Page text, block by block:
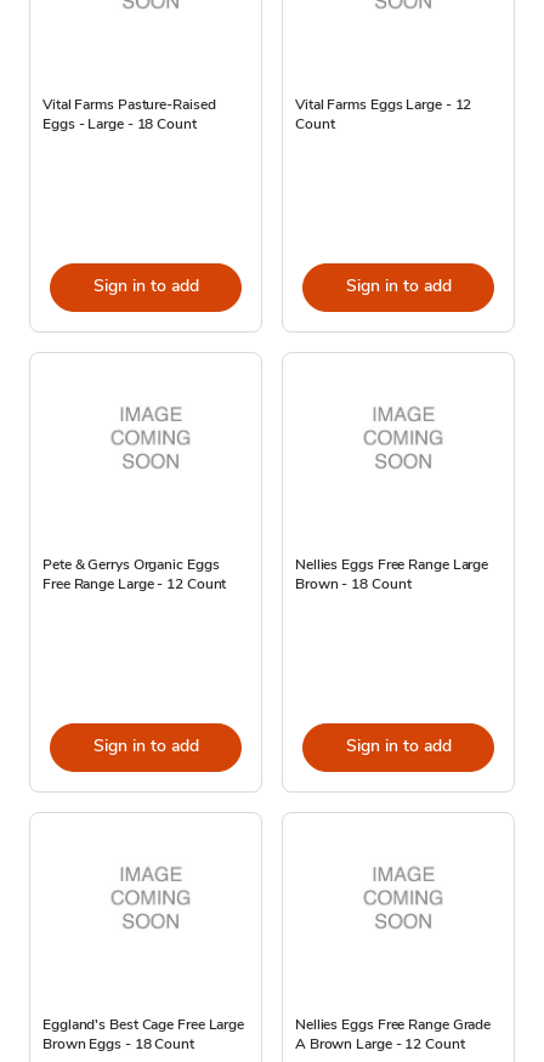
Vital Farms Pasture-Raised
Eggs - Large - 18 Count
Sign in to add
Vital Farms Eggs Large - 12
Count
Sign in to add
Pete & Gerrys Organic Eggs
Free Range Large - 12 Count
Sign in to add
Nellies Eggs Free Range Large
Brown - 18 Count
Sign in to add
Eggland's Best Cage Free Large
Brown Eggs - 18 Count
Nellies Eggs Free Range Grade
A Brown Large - 12 Count